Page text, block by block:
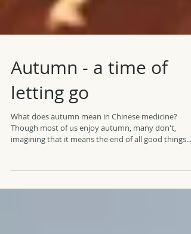
Autumn - a time of
letting go
What does autumn mean in Chinese medicine?
imagining that it means the end of all good things...